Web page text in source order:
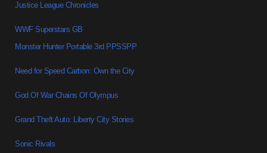
Justice League Chronicles
WWF Superstars GB
Monster Hunter Portable 3rd PPSSPP
Need for Speed Carbon: Own the City
God Of War Chains Of Olympus
Grand Theft Auto: Liberty City Stories
Sonic Rivals